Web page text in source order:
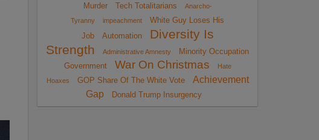
Murder
Tech Totalitarians
Anarcho-
Tyranny
impeachment
White Guy Loses His
Job
Automation
Diversity Is
Strength
Administrative Amnesty
Minority Occupation
Government
War On Christmas
Hate
Hoaxes
GOP Share Of The White Vote
Achievement
Gap
Donald Trump Insurgency